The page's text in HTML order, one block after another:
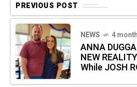
PREVIOUS POST
NEWS 4
ANNA
NEW
While JOSH